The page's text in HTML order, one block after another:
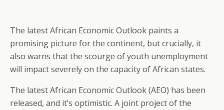
The latest African Economic Outlook paints a
promising picture for the continent, but crucially, it
also warns that the scourge of youth unemployment
will impact severely on the capacity of African states.
The latest African Economic Outlook (AEO) has been
released, and it’s optimistic. A joint project of the